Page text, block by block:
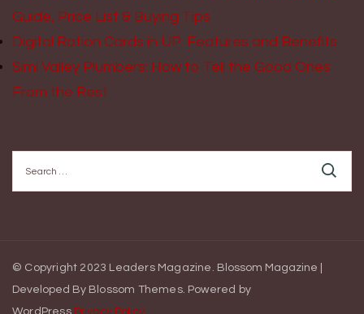
Guide, Price List & Buying Tips
Digital Ration Cards in UP: Features and Benefits
Simi Valley Plumbers: How to Tell the Good Ones
From the Rest
for:
© Copyright 2023 Leaders Magazine.
Blossom Magazine |
Developed By Blossom Themes. Powered by
WordPress. Privacy Policy